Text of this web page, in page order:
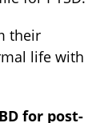
their
life with
for post-